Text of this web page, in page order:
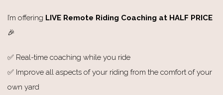
I’m offering LIVE Remote Riding Coaching at HALF PRICE
🎉
✅ Real-time coaching while you ride
✅ Improve all aspects of your riding from the comfort of your
own yard